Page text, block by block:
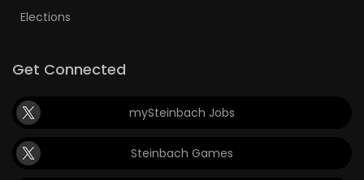
Elections
Get Connected
mySteinbach Jobs
Steinbach Games